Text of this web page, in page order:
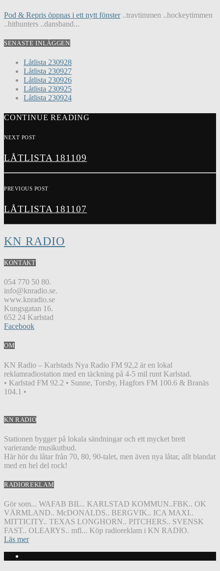
Pod & Repris öppnas i ett nytt fönster..travtimmen ..hockeytimmen
..hithunters ..dansband...
SENASTE INLÄGGEN
Låtlista 230928
Låtlista 230927
Låtlista 230926
Låtlista 230925
Låtlista 230924
CONTINUE READING
NEXT POST
LÅTLISTA 181109
PREVIOUS POST
LÅTLISTA 181107
KN RADIO
KONTAKT
054 770 50 80.
info@knradio.se.
www.knradio.se
Kungsgatan 16.
652 24 Karlstad
Facebook
OM
KN Radio – Karlstads Nya Radio FM 92,2 är en lokal
reklamradiostation med en täckning på 4-5 mil runt Karlstad.
• Karlstad FM 92.2 • Sunne, Torsby, Hagfors FM 100.6 & Branäs
104.1 •
KN RADIO
Stationen bygger på lokala sändningar och ett mycket brett
varierande musikutbud.
Här hör du låtar från 70, 80, 90-talet, men även nya låtar, allt blandat
med en hel del rock!
RADIOREKLAM
Gör som... WAFAB BIL.. KARLSTAD KOMMUN..FBK.. OK
VÄRMLAND.. McDONALDS.. BERGVIK.. ICA MAXI..
MITTICITY.. TEXAS LONGHORN.. PITCHERS.. SVENSK
FAST.. OLEARYS.. mfl... Köp radioreklam i KN RADIO.
Läs mer